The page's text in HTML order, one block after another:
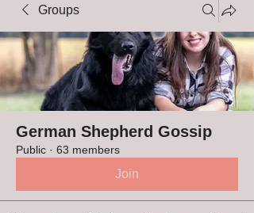
Groups
German Shepherd Gossip
Public · 63 members
Join